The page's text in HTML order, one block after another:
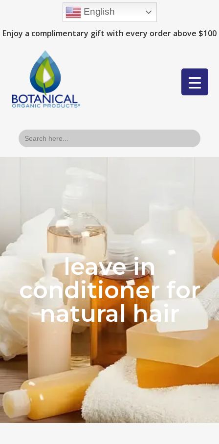
Enjoy a complimentary gift with every order above $100
Search
for:
leave in
conditioner for
natural hair
English